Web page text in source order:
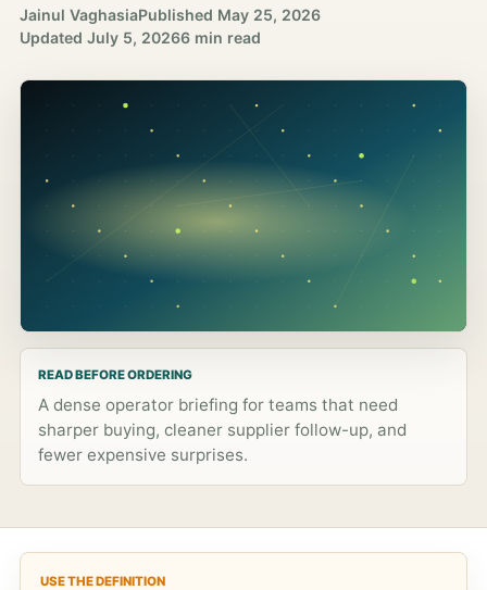
Jainul VaghasiaPublished May 25, 2026
Updated July 5, 20266 min read
READ BEFORE ORDERING
A dense operator briefing for teams that need
sharper buying, cleaner supplier follow-up, and
fewer expensive surprises.
USE THE DEFINITION